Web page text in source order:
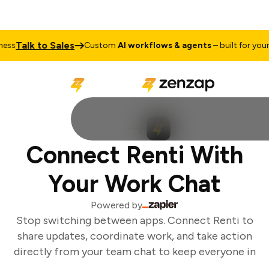
Talk to Sales CustomAI workflows & agents– built for your
Connect Renti With
Your Work Chat
Powered by
Stop switching between apps. Connect Renti to
share updates, coordinate work, and take action
directly from your team chat to keep everyone in